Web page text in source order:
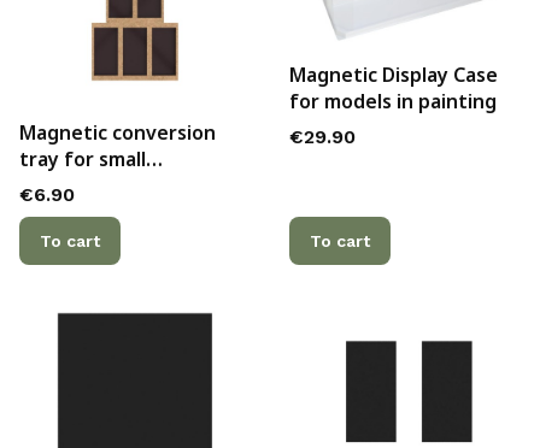
Magnetic conversion
tray for small
Bretonnian lance
formation
Price
€6.90
To cart
Magnetic Display Case
for models in painting
Price
€29.90
To cart